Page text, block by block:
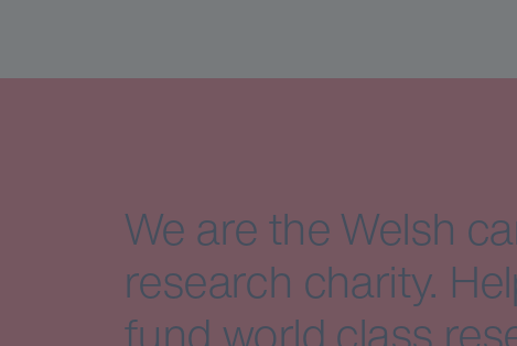
We are the Welsh
research charity.